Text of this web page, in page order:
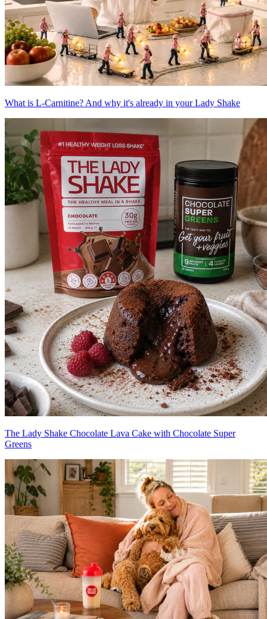
What is L-Carnitine? And why it's already in your Lady Shake
The Lady Shake Chocolate Lava Cake with Chocolate Super
Greens